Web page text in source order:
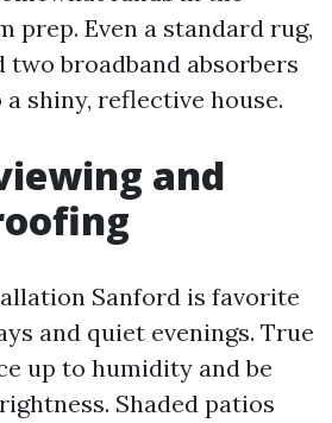
prep. Even a standard rug,
two broadband absorbers
shiny, reflective house.
and
Sanford is favorite
and quiet evenings. True
up to humidity and be
Shaded patios